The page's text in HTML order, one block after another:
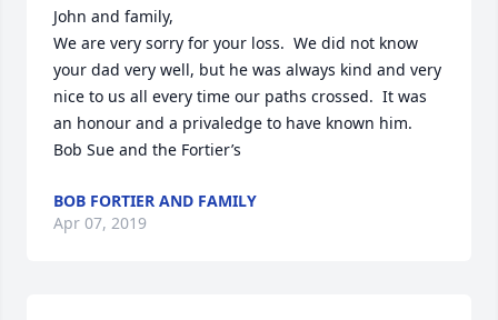
John and family,
We are very sorry for your loss.  We did not know
your dad very well, but he was always kind and very
nice to us all every time our paths crossed.  It was
an honour and a privaledge to have known him.
Bob Sue and the Fortier’s
BOB FORTIER AND FAMILY
Apr 07, 2019